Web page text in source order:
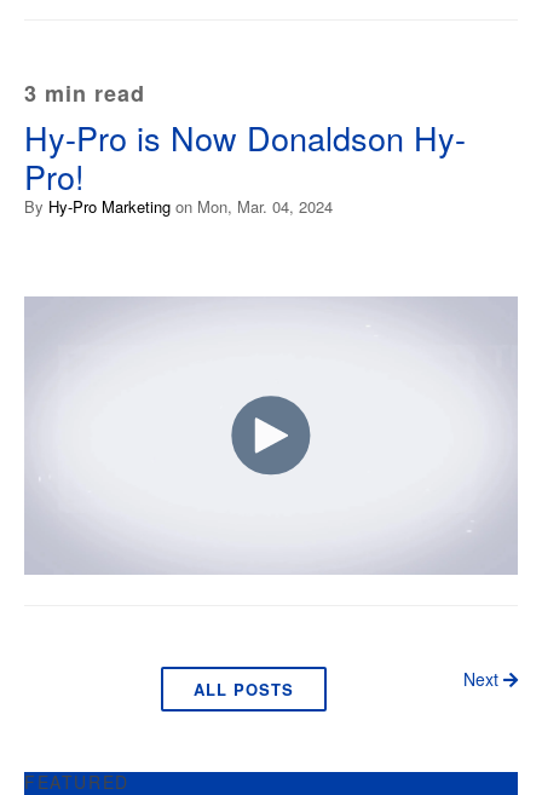
3 min read
Hy-Pro is Now Donaldson Hy-
Pro!
By Hy-Pro Marketing on Mon, Mar. 04, 2024
ALL POSTS Next
FEATURED